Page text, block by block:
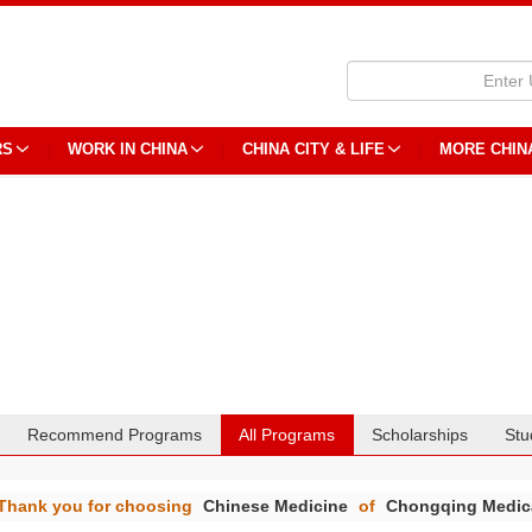
WORK IN CHINA CHINA CITY & LIFE MORE
Recommend Programs All Programs Scholarships
you for choosing Chinese Medicine of Chongqing